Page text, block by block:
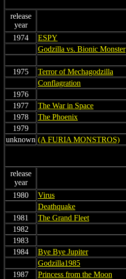
release
year
1974
ESPY
Godzilla vs. Bionic Monster
1975
Terror of Mechagodzilla
Conflagration
1976
1977
The War in Space
1978
The Phoenix
1979
unknown (A FURIA MONSTROS)
release
year
1980
Virus
Deathquake
1981
The Grand Fleet
1982
1983
1984
Bye Bye Jupiter
Godzilla1985
1987
Princess from the Moon